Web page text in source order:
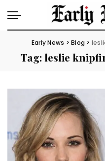
Early News >Blog >
Tag:leslie